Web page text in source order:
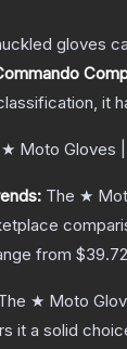
gloves
it
★ Moto Gloves
The ★
from $39.72
★ Moto
it a solid